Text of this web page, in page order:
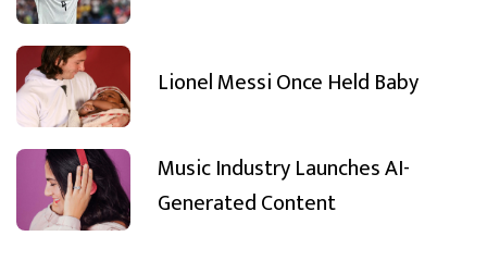
Lionel Messi Once Held Baby
Music Industry Launches AI-
Generated Content